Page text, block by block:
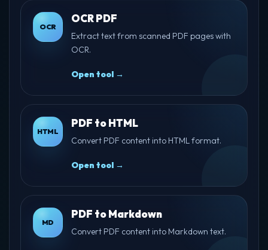
OCR
OCR PDF
Extract text from scanned PDF pages with
OCR.
Open tool →
HTML
PDF to HTML
Convert PDF content into HTML format.
Open tool →
MD
PDF to Markdown
Convert PDF content into Markdown text.